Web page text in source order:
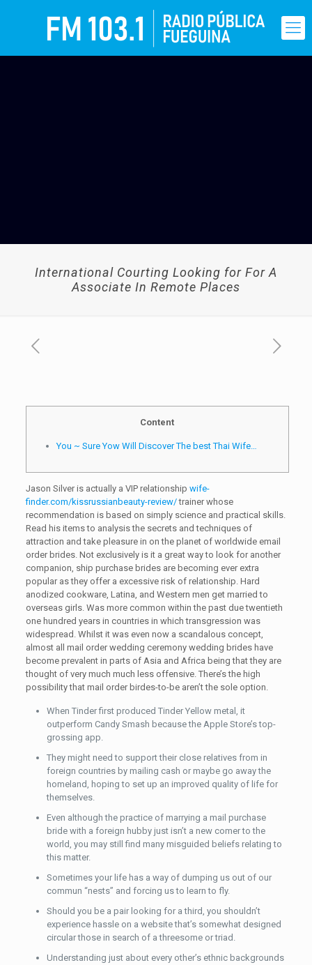
International Courting Looking for For A
Associate In Remote Places
Content
You ~ Sure Yow Will Discover The best Thai Wife…
Jason Silver is actually a VIP relationship wife-
finder.com/kissrussianbeauty-review/trainer whose
recommendation is based on simply science and practical skills.
Read his items to analysis the secrets and techniques of
attraction and take pleasure in on the planet of worldwide email
order brides. Not exclusively is it a great way to look for another
companion, ship purchase brides are becoming ever extra
popular as they offer a excessive risk of relationship. Hard
anodized cookware, Latina, and Western men get married to
overseas girls. Was more common within the past due twentieth
one hundred years in countries in which transgression was
widespread. Whilst it was even now a scandalous concept,
almost all mail order wedding ceremony wedding brides have
become prevalent in parts of Asia and Africa being that they are
thought of very much much less offensive. There’s the high
possibility that mail order birdes-to-be aren’t the sole option.
When Tinder first produced Tinder Yellow metal, it
outperform Candy Smash because the Apple Store’s top-
grossing app.
They might need to support their close relatives from in
foreign countries by mailing cash or maybe go away the
homeland, hoping to set up an improved quality of life for
themselves.
Even although the practice of marrying a mail purchase
bride with a foreign hubby just isn’t a new comer to the
world, you may still find many misguided beliefs relating to
this matter.
Sometimes your life has a way of dumping us out of our
commun “nests” and forcing us to learn to fly.
Should you be a pair looking for a third, you shouldn’t
experience hassle on a website that’s somewhat designed
circular those in search of a threesome or triad.
Understanding just about every other’s ethnic backgrounds